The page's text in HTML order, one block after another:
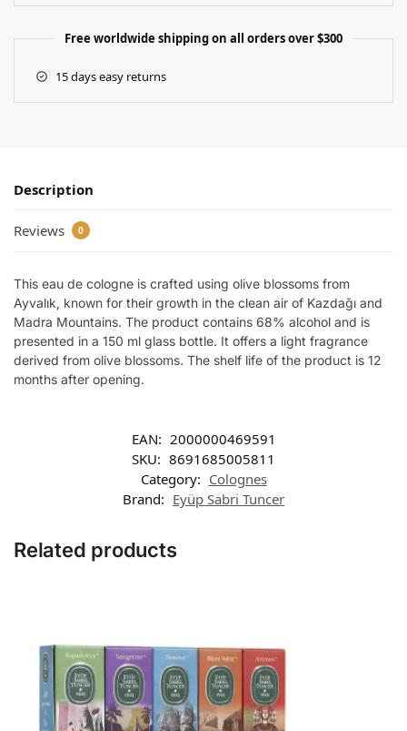
Free worldwide shipping on all orders over $300
15 days easy returns
Description
Reviews 0
This eau de cologne is crafted using olive blossoms from
Ayvalık, known for their growth in the clean air of Kazdağı and
Madra Mountains. The product contains 68% alcohol and is
presented in a 150 ml glass bottle. It offers a light fragrance
derived from olive blossoms. The shelf life of the product is 12
months after opening.
EAN: 2000000469591
SKU: 8691685005811
Category: Colognes
Brand: Eyüp Sabri Tuncer
Related products